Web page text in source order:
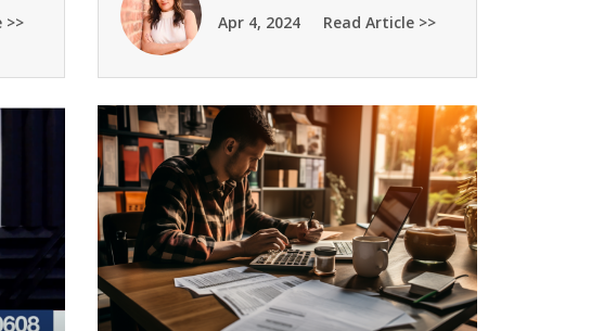
>>
Apr 4, 2024
Read Article >>